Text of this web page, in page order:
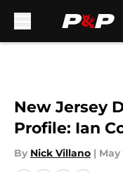
New Jersey
Profile: Ian
By Nick Villano | May